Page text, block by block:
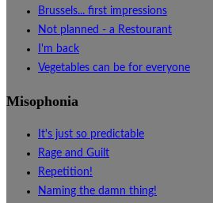
Brussels... first impressions
Not planned - a Restourant
I'm back
Vegetables can be for everyone
Misophonia
It's just so predictable
Rage and Guilt
Repetition!
Naming the damn thing!